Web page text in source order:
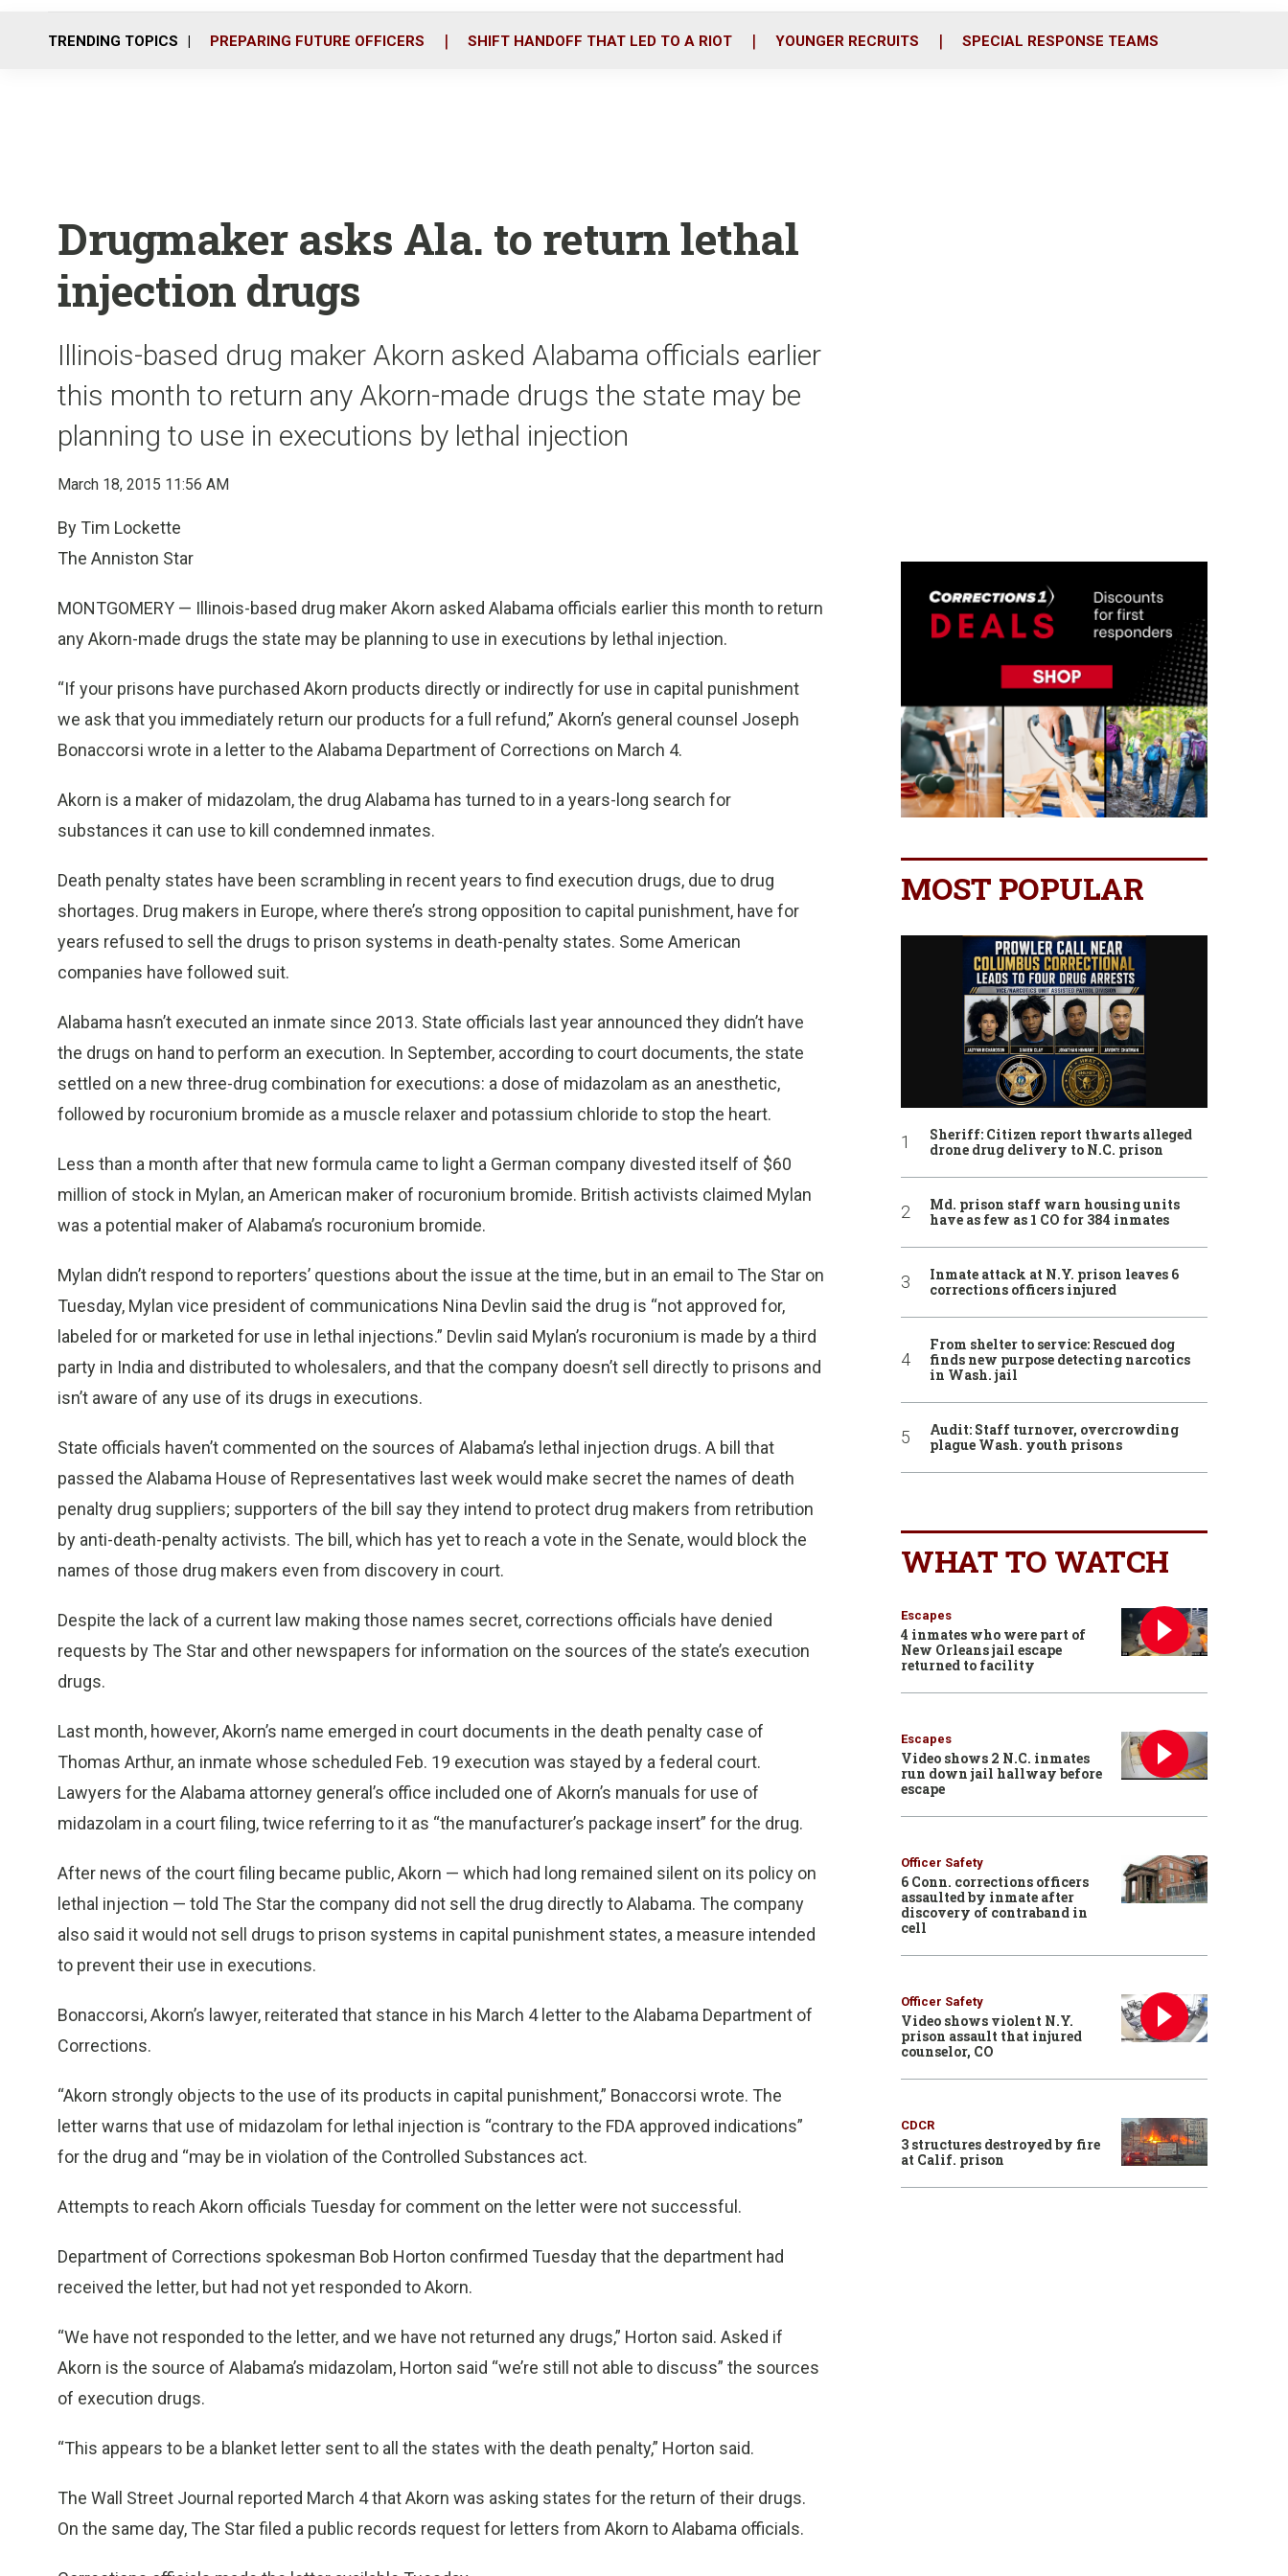
o
r
i
TRENDING TOPICS PREPARING FUTURE OFFICERS SHIFT HANDOFF THAT LED TO A RIOT YOUNGER RECRUITS SPECIAL RESPONSE TEAMS
Drugmaker asks Ala. to return lethal
injection drugs
Illinois-based drug maker Akorn asked Alabama officials earlier
this month to return any Akorn-made drugs the state may be
planning to use in executions by lethal injection
March 18, 2015 11:56 AM
By Tim Lockette
The Anniston Star
MONTGOMERY — Illinois-based drug maker Akorn asked Alabama officials earlier this month to return
any Akorn-made drugs the state may be planning to use in executions by lethal injection.
“If your prisons have purchased Akorn products directly or indirectly for use in capital punishment
we ask that you immediately return our products for a full refund,” Akorn’s general counsel Joseph
Bonaccorsi wrote in a letter to the Alabama Department of Corrections on March 4.
Akorn is a maker of midazolam, the drug Alabama has turned to in a years-long search for
substances it can use to kill condemned inmates.
Death penalty states have been scrambling in recent years to find execution drugs, due to drug
shortages. Drug makers in Europe, where there’s strong opposition to capital punishment, have for
years refused to sell the drugs to prison systems in death-penalty states. Some American
companies have followed suit.
Alabama hasn’t executed an inmate since 2013. State officials last year announced they didn’t have
the drugs on hand to perform an execution. In September, according to court documents, the state
settled on a new three-drug combination for executions: a dose of midazolam as an anesthetic,
followed by rocuronium bromide as a muscle relaxer and potassium chloride to stop the heart.
Less than a month after that new formula came to light a German company divested itself of $60
million of stock in Mylan, an American maker of rocuronium bromide. British activists claimed Mylan
was a potential maker of Alabama’s rocuronium bromide.
Mylan didn’t respond to reporters’ questions about the issue at the time, but in an email to The Star on
Tuesday, Mylan vice president of communications Nina Devlin said the drug is “not approved for,
labeled for or marketed for use in lethal injections.” Devlin said Mylan’s rocuronium is made by a third
party in India and distributed to wholesalers, and that the company doesn’t sell directly to prisons and
isn’t aware of any use of its drugs in executions.
State officials haven’t commented on the sources of Alabama’s lethal injection drugs. A bill that
passed the Alabama House of Representatives last week would make secret the names of death
penalty drug suppliers; supporters of the bill say they intend to protect drug makers from retribution
by anti-death-penalty activists. The bill, which has yet to reach a vote in the Senate, would block the
names of those drug makers even from discovery in court.
Despite the lack of a current law making those names secret, corrections officials have denied
requests by The Star and other newspapers for information on the sources of the state’s execution
drugs.
Last month, however, Akorn’s name emerged in court documents in the death penalty case of
Thomas Arthur, an inmate whose scheduled Feb. 19 execution was stayed by a federal court.
Lawyers for the Alabama attorney general’s office included one of Akorn’s manuals for use of
midazolam in a court filing, twice referring to it as “the manufacturer’s package insert” for the drug.
After news of the court filing became public, Akorn — which had long remained silent on its policy on
lethal injection — told The Star the company did not sell the drug directly to Alabama. The company
also said it would not sell drugs to prison systems in capital punishment states, a measure intended
to prevent their use in executions.
Bonaccorsi, Akorn’s lawyer, reiterated that stance in his March 4 letter to the Alabama Department of
Corrections.
“Akorn strongly objects to the use of its products in capital punishment,” Bonaccorsi wrote. The
letter warns that use of midazolam for lethal injection is “contrary to the FDA approved indications”
for the drug and “may be in violation of the Controlled Substances act.
Attempts to reach Akorn officials Tuesday for comment on the letter were not successful.
Department of Corrections spokesman Bob Horton confirmed Tuesday that the department had
received the letter, but had not yet responded to Akorn.
“We have not responded to the letter, and we have not returned any drugs,” Horton said. Asked if
Akorn is the source of Alabama’s midazolam, Horton said “we’re still not able to discuss” the sources
of execution drugs.
“This appears to be a blanket letter sent to all the states with the death penalty,” Horton said.
The Wall Street Journal reported March 4 that Akorn was asking states for the return of their drugs.
On the same day, The Star filed a public records request for letters from Akorn to Alabama officials.
MOST POPULAR
Sheriff: Citizen report thwarts alleged
drone drug delivery to N.C. prison
Md. prison staff warn housing units
have as few as 1 CO for 384 inmates
Inmate attack at N.Y. prison leaves 6
corrections officers injured
From shelter to service: Rescued dog
finds new purpose detecting narcotics
in Wash. jail
Audit: Staff turnover, overcrowding
plague Wash. youth prisons
WHAT TO WATCH
Escapes
4 inmates who were part of
New Orleans jail escape
returned to facility
Escapes
Video shows 2 N.C. inmates
run down jail hallway before
escape
Officer Safety
6 Conn. corrections officers
assaulted by inmate after
discovery of contraband in
cell
Officer Safety
Video shows violent N.Y.
prison assault that injured
counselor, CO
CDCR
3 structures destroyed by fire
at Calif. prison